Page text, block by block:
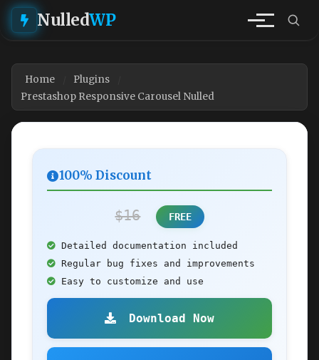
NulledWP
Home
Plugins
Prestashop Responsive Carousel Nulled
100% Discount
$16 FREE
Detailed documentation included
Regular bug fixes and improvements
Easy to customize and use
Download Now